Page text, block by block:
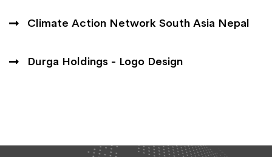
Climate Action Network South Asia Nepal
Durga Holdings - Logo Design